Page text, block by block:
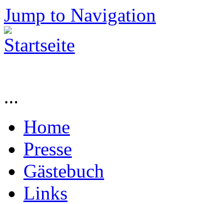
Jump to Navigation
...
Home
Presse
Gästebuch
Links